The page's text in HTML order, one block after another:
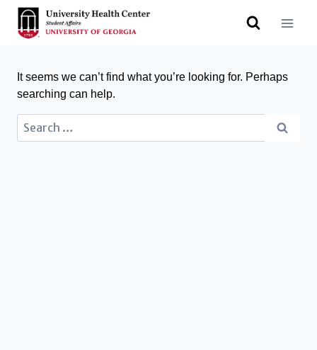
It seems we can’t find what you’re looking for. Perhaps
searching can help.